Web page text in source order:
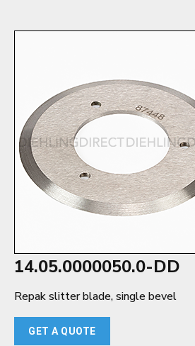
14.05.0000050.0-DD
Repak slitter blade, single bevel
GET A QUOTE